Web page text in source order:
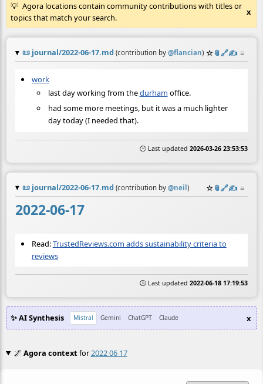
Agora locations contain community contributions with titles or
topics that match your search.
x
📜 journal/2022-06-17.md (contribution by @flancian) ☆📎️🔗✍️ ≡
work
last day working from thedurham office.
had some more meetings, but it was a much lighter
day today (I needed that).
🕒 Last updated 2026-03-26 23:53:53
📜 journal/2022-06-17.md (contribution by @neil ) ☆📎️🔗✍️ ≡
2022-06-17
Read:TrustedReviews.com adds sustainability criteria to
reviews
🕒 Last updated 2022-06-18 17:19:53
✨ AI Synthesis Mistral Gemini ChatGPT Claude x
🌌 Agora contextfor2022 06 17